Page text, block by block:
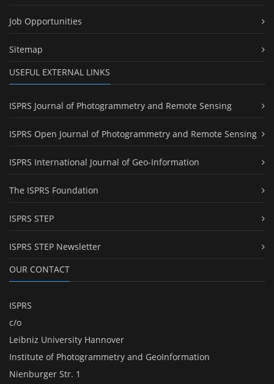
Job Opportunities
Sitemap
USEFUL EXTERNAL LINKS
ISPRS Journal of Photogrammetry and Remote Sensing
ISPRS Open Journal of Photogrammetry and Remote Sensing
ISPRS International Journal of Geo-Information
The ISPRS Foundation
ISPRS STEP
ISPRS STEP Newsletter
OUR CONTACT
ISPRS
c/o
Leibniz University Hannover
Institute of Photogrammetry and GeoInformation
Nienburger Str. 1